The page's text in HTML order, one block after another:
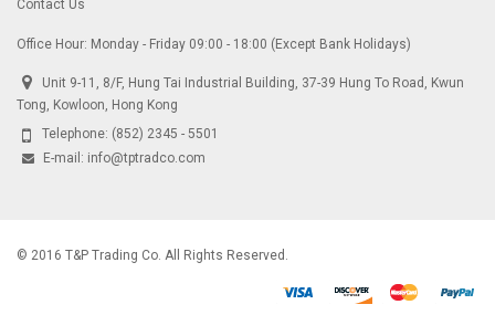
Contact Us
Office Hour: Monday - Friday 09:00 - 18:00 (Except Bank Holidays)
Unit 9-11, 8/F, Hung Tai Industrial Building, 37-39 Hung To Road, Kwun
Tong, Kowloon, Hong Kong
Telephone: (852) 2345 - 5501
E-mail: info@tptradco.com
© 2016 T&P Trading Co. All Rights Reserved.